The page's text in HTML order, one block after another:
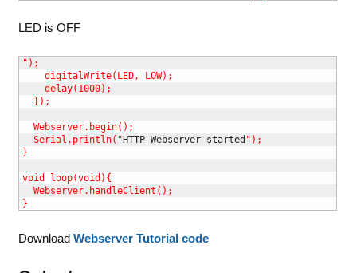
LED is OFF
");
    digitalWrite(LED, LOW);
    delay(1000);
  });
  Webserver.begin();
  Serial.println("
HTTP Webserver started ");
}
void loop(void){
  Webserver.handleClient();
}
Download Webserver Tutorial code